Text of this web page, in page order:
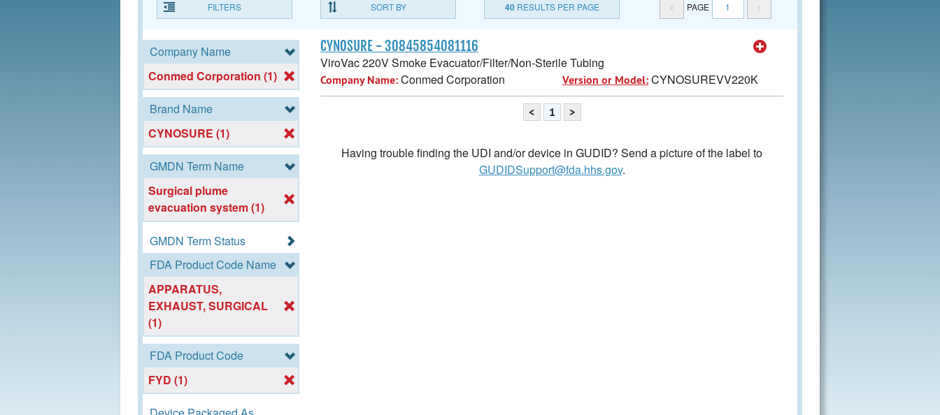
FILTERS SORT BY 40RESULTS PER PAGE < PAGE 1 >
Company Name
Conmed Corporation (1)
Brand Name
CYNOSURE (1)
GMDN Term Name
Surgical plume
evacuation system (1)
GMDN Term Status
FDA Product Code Name
APPARATUS,
EXHAUST, SURGICAL
(1)
FDA Product Code
FYD (1)
CYNOSURE - 30845854081116
ViroVac 220V Smoke Evacuator/Filter/Non-Sterile Tubing
Company Name:Conmed Corporation Version or Model:CYNOSUREVV220K
< 1 >
Having trouble finding the UDI and/or device in GUDID? Send a picture of the label to
GUDIDSupport@fda.hhs.gov.